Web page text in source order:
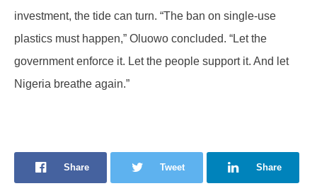
investment, the tide can turn. “The ban on single-use
plastics must happen,” Oluowo concluded. “Let the
government enforce it. Let the people support it. And let
Nigeria breathe again.”
Share Tweet Share